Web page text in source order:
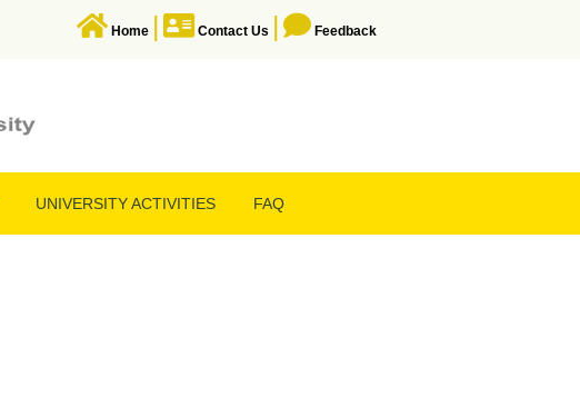
Home | Contact Us | Feedback
UNIVERSITY ACTIVITIES FAQ